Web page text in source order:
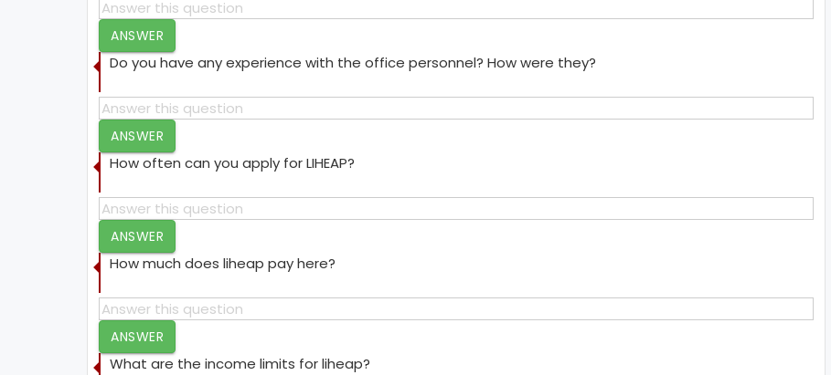
ANSWER
Do you have any experience with the office personnel? How were they?
ANSWER
How often can you apply for LIHEAP?
ANSWER
How much does liheap pay here?
ANSWER
What are the income limits for liheap?